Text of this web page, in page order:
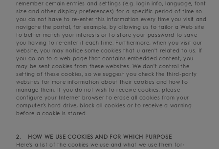
remember certain entries and settings (e.g. login info, language, font
size and other display preferences) for a specific period of time so
you do not have to re-enter this information every time you visit and
navigate the portal, for example, by allowing us to tailor a Web site
to better match your interests or to store your password to save
you having to re-enter it each time. Furthermore, when you visit our
website, you may notice some cookies that u aren't related to us. If
you go on to a web page that contains embedded content, you
may be sent cookies from these websites. We don't control the
setting of these cookies, so we suggest you check the third-party
websites for more information about their cookies and how to
manage them. If you do not wish to receive cookies, please
configure your Internet browser to erase all cookies from your
computer’s hard drive, block all cookies or to receive a warning
before a cookie is stored.
2. HOW WE USE COOKIES AND FOR WHICH PURPOSE
Here's a list of the cookies we use and what we use them for: